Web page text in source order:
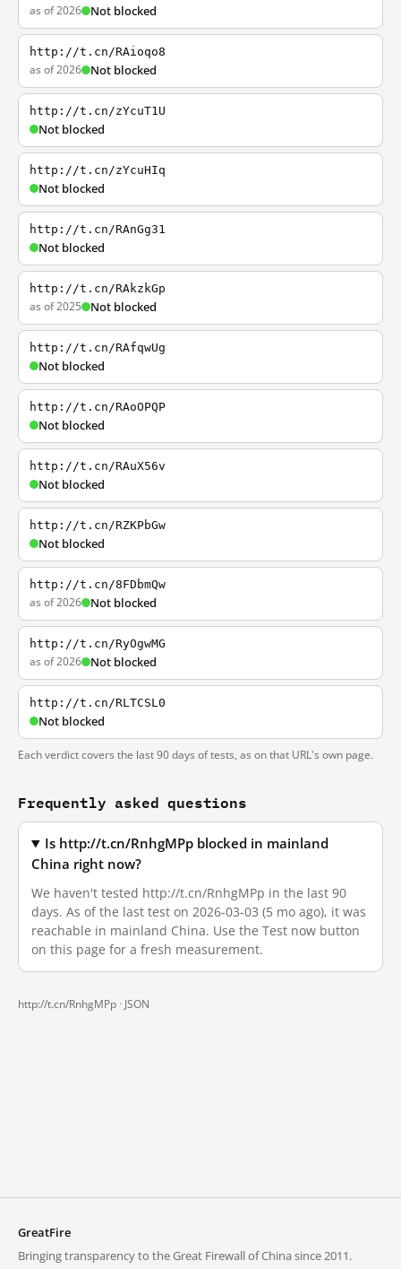
as of 2026 Not blocked
http://t.cn/RAioqo8
as of 2026 Not blocked
http://t.cn/zYcuT1U
Not blocked
http://t.cn/zYcuHIq
Not blocked
http://t.cn/RAnGg31
Not blocked
http://t.cn/RAkzkGp
as of 2025 Not blocked
http://t.cn/RAfqwUg
Not blocked
http://t.cn/RAoOPQP
Not blocked
http://t.cn/RAuX56v
Not blocked
http://t.cn/RZKPbGw
Not blocked
http://t.cn/8FDbmQw
as of 2026 Not blocked
http://t.cn/RyOgwMG
as of 2026 Not blocked
http://t.cn/RLTCSL0
Not blocked
Each verdict covers the last 90 days of tests, as on that URL's own page.
Frequently asked questions
Is http://t.cn/RnhgMPp blocked in mainland
China right now?
We haven't tested http://t.cn/RnhgMPp in the last 90
days. As of the last test on 2026-03-03 (5 mo ago), it was
reachable in mainland China. Use the Test now button
on this page for a fresh measurement.
http://t.cn/RnhgMPp · JSON
GreatFire
Bringing transparency to the Great Firewall of China since 2011.